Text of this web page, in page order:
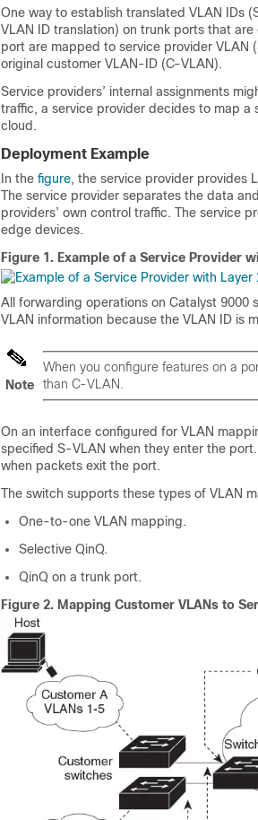
One way to establish translated VLAN IDs
VLAN ID translation) on trunk ports that
port are mapped to service provider VLAN
original customer VLAN-ID (C-VLAN).
Service providers’ internal assignments
traffic, a service provider decides to map a
cloud.
Deployment Example
In the figure, the service provider provides
The service provider separates the data
providers’ own control traffic. The service
edge devices.
Figure 1. Example of a Service Provider
All forwarding operations on Catalyst
VLAN information because the VLAN ID is
Note
When you configure features on a
than C-VLAN.
On an interface configured for VLAN
specified S-VLAN when they enter the
when packets exit the port.
The switch supports these types of VLAN
One-to-one VLAN mapping.
Selective QinQ.
QinQ on a trunk port.
Figure 2. Mapping Customer VLANs to